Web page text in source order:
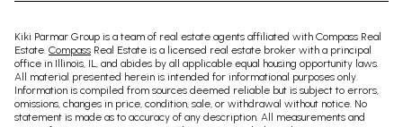
Kiki Parmar Group is a team of real estate agents affiliated with Compass Real
Estate. Compass Real Estate is a licensed real estate broker with a principal
office in Illinois, IL, and abides by all applicable equal housing opportunity laws.
All material presented herein is intended for informational purposes only.
Information is compiled from sources deemed reliable but is subject to errors,
omissions, changes in price, condition, sale, or withdrawal without notice. No
statement is made as to accuracy of any description. All measurements and